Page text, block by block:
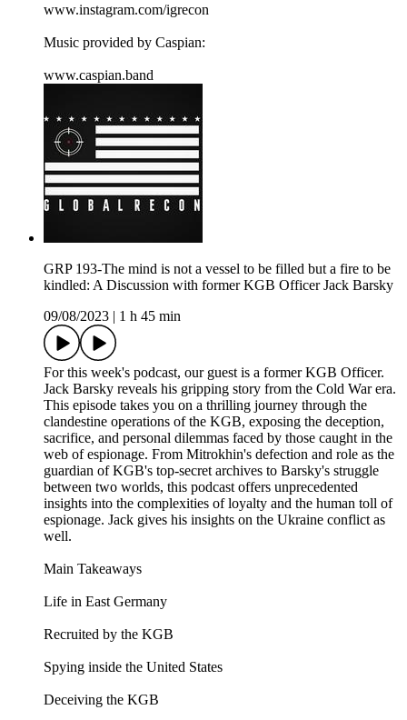
⁠⁠www.instagram.com/igrecon ⁠⁠
Music provided by Caspian:
⁠⁠www.caspian.band
GRP 193-The mind is not a vessel to be filled but a fire to be
kindled: A Discussion with former KGB Officer Jack Barsky
09/08/2023
1 h 45 min
For this week's podcast, our guest is a former KGB Officer.
Jack Barsky reveals his gripping story from the Cold War era.
This episode takes you on a thrilling journey through the
clandestine operations of the KGB, exposing the deception,
sacrifice, and personal dilemmas faced by those caught in the
web of espionage. From Mitrokhin's defection and role as the
guardian of KGB's top-secret archives to Barsky's struggle
between two worlds, this podcast offers unprecedented
insights into the complexities of loyalty and the human toll of
espionage. Jack gives his insights on the Ukraine conflict as
well.
Main Takeaways
Life in East Germany
Recruited by the KGB
Spying inside the United States
Deceiving the KGB